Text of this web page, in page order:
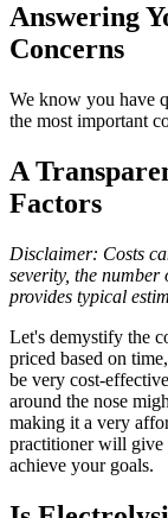
Answering
Concerns
We know you have
the most important
A
Factors
Disclaimer: Costs
severity, the
provides typical
Let's demystify the
priced based on
be very cost-
around the nose
making it a very
practitioner will give
achieve your goals.